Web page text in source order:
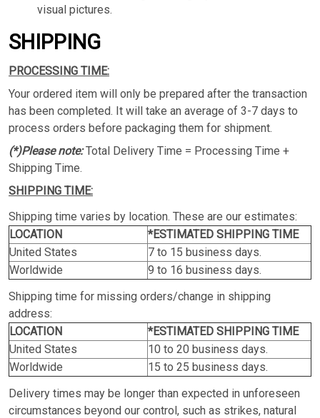
visual pictures.
SHIPPING
PROCESSING TIME:
Your ordered item will only be prepared after the transaction
has been completed. It will take an average of 3-7 days to
process orders before packaging them for shipment.
(*)Please note:Total Delivery Time = Processing Time +
Shipping Time.
SHIPPING TIME:
Shipping time varies by location. These are our estimates:
LOCATION
*ESTIMATED SHIPPING TIME
United States
7 to 15 business days.
Worldwide
9 to 16 business days.
Shipping time for missing orders/change in shipping
address:
LOCATION
*ESTIMATED SHIPPING TIME
United States
10 to 20 business days.
Worldwide
15 to 25 business days.
Delivery times may be longer than expected in unforeseen
circumstances beyond our control, such as strikes, natural